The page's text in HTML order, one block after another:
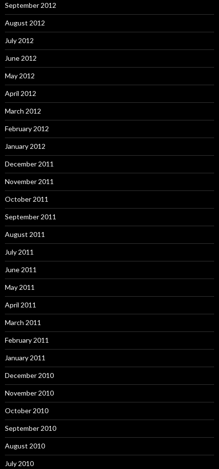
September 2012
August 2012
July 2012
June 2012
May 2012
April 2012
March 2012
February 2012
January 2012
December 2011
November 2011
October 2011
September 2011
August 2011
July 2011
June 2011
May 2011
April 2011
March 2011
February 2011
January 2011
December 2010
November 2010
October 2010
September 2010
August 2010
July 2010